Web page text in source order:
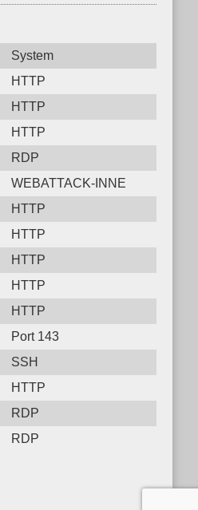
System
activity to HTTP: GET /
HTTP
to HTTP: GET /sse
HTTP
activity to HTTP: POST /
HTTP
RDP
WEBATTACK-INNE
to HTTP: GET /
HTTP
to HTTP: GET /
HTTP
to HTTP: GET /
HTTP
to HTTP: GET /
HTTP
to HTTP: GET /
HTTP
Port 143
SSH
to HTTP: GET /
HTTP
RDP
RDP